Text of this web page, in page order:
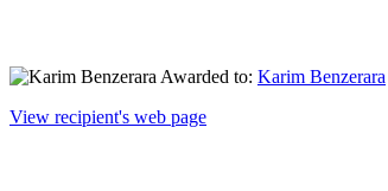
Awarded to: Karim Benzerara
View recipient's web page